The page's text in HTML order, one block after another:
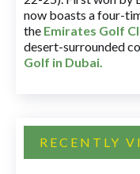
now boasts a four-
the Emirates Golf
desert-surrounded
Golf in Dubai.
RECENTLY